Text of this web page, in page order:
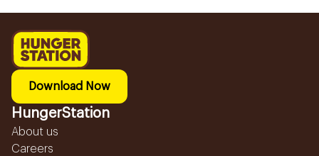
Download Now
HungerStation
About us
Careers